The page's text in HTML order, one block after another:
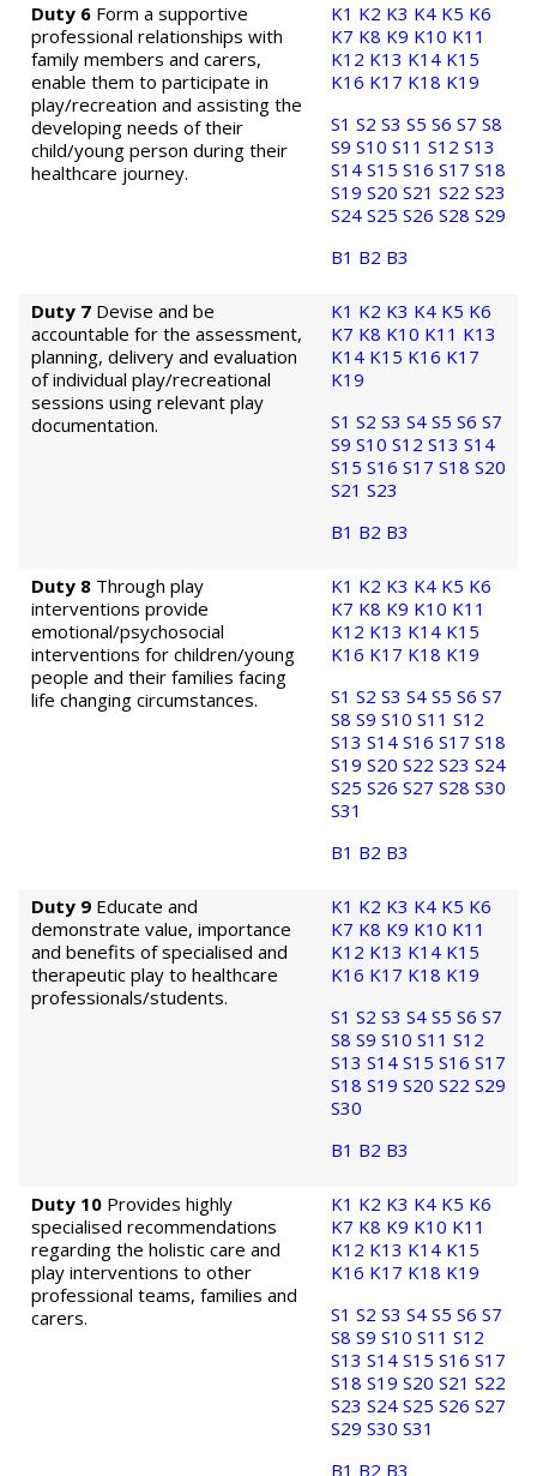
Duty 6 Form a supportive
professional relationships with
family members and carers,
enable them to participate in
play/recreation and assisting the
developing needs of their
child/young person during their
healthcare journey.
K1 K2 K3 K4 K5 K6
K7 K8 K9 K10 K11
K12 K13 K14 K15
K16 K17 K18 K19
S1 S2 S3 S5 S6 S7 S8
S9 S10 S11 S12 S13
S14 S15 S16 S17 S18
S19 S20 S21 S22 S23
S24 S25 S26 S28 S29
B1 B2 B3
Duty 7 Devise and be
accountable for the assessment,
planning, delivery and evaluation
of individual play/recreational
sessions using relevant play
documentation.
K1 K2 K3 K4 K5 K6
K7 K8 K10 K11 K13
K14 K15 K16 K17
K19
S1 S2 S3 S4 S5 S6 S7
S9 S10 S12 S13 S14
S15 S16 S17 S18 S20
S21 S23
B1 B2 B3
Duty 8 Through play
interventions provide
emotional/psychosocial
interventions for children/young
people and their families facing
life changing circumstances.
K1 K2 K3 K4 K5 K6
K7 K8 K9 K10 K11
K12 K13 K14 K15
K16 K17 K18 K19
S1 S2 S3 S4 S5 S6 S7
S8 S9 S10 S11 S12
S13 S14 S16 S17 S18
S19 S20 S22 S23 S24
S25 S26 S27 S28 S30
S31
B1 B2 B3
Duty 9 Educate and
demonstrate value, importance
and benefits of specialised and
therapeutic play to healthcare
professionals/students.
K1 K2 K3 K4 K5 K6
K7 K8 K9 K10 K11
K12 K13 K14 K15
K16 K17 K18 K19
S1 S2 S3 S4 S5 S6 S7
S8 S9 S10 S11 S12
S13 S14 S15 S16 S17
S18 S19 S20 S22 S29
S30
B1 B2 B3
Duty 10 Provides highly
specialised recommendations
regarding the holistic care and
play interventions to other
professional teams, families and
carers.
K1 K2 K3 K4 K5 K6
K7 K8 K9 K10 K11
K12 K13 K14 K15
K16 K17 K18 K19
S1 S2 S3 S4 S5 S6 S7
S8 S9 S10 S11 S12
S13 S14 S15 S16 S17
S18 S19 S20 S21 S22
S23 S24 S25 S26 S27
S29 S30 S31
B1 B2 B3